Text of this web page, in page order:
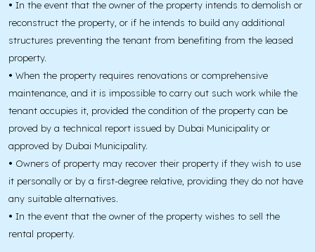
• In the event that the owner of the property intends to demolish or
reconstruct the property, or if he intends to build any additional
structures preventing the tenant from benefiting from the leased
property.
• When the property requires renovations or comprehensive
maintenance, and it is impossible to carry out such work while the
tenant occupies it, provided the condition of the property can be
proved by a technical report issued by Dubai Municipality or
approved by Dubai Municipality.
• Owners of property may recover their property if they wish to use
it personally or by a first-degree relative, providing they do not have
any suitable alternatives.
• In the event that the owner of the property wishes to sell the
rental property.